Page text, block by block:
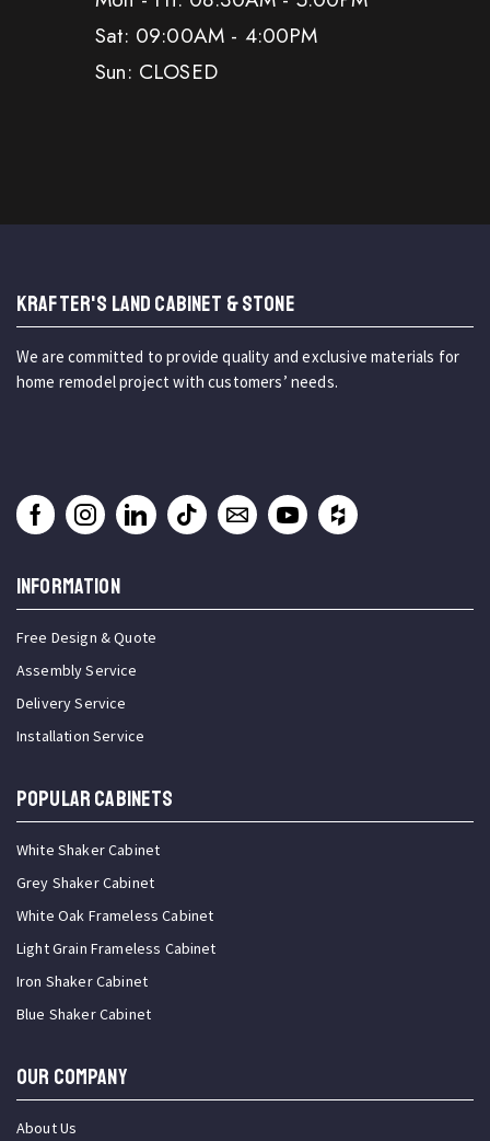
Sat: 09:00AM - 4:00PM
Sun: CLOSED
KRAFTER'S LAND CABINET & STONE
We are committed to provide quality and exclusive materials for
home remodel project with customers’ needs.
INFORMATION
Free Design & Quote
Assembly Service
Delivery Service
Installation Service
Popular Cabinets
White Shaker Cabinet
Grey Shaker Cabinet
White Oak Frameless Cabinet
Light Grain Frameless Cabinet
Iron Shaker Cabinet
Blue Shaker Cabinet
OUR COMPANY
About Us